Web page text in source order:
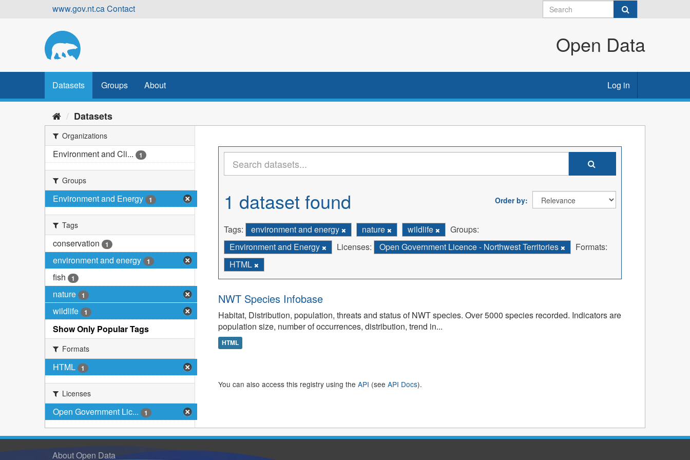
www.gov.nt.caContact
Open Data
Datasets Groups About Log in
Datasets
Organizations
Environment and Cli... 1
Groups
Environment and Energy 1
Tags
conservation 1
environment and energy 1
fish 1
nature 1
wildlife 1
Show Only Popular Tags
Formats
HTML 1
Licenses
Open Government Lic... 1
Order by
1 dataset found
Tags: environment and energy nature wildlife
Groups:
Environment and Energy
Licenses: Open Government Licence - Northwest Territories
Formats:
HTML
NWT Species Infobase
Habitat, Distribution, population, threats and status of NWT species. Over 5000 species recorded. Indicators are
population size, number of occurrences, distribution, trend in...
HTML
You can also access this registry using the API (see API Docs).
About Open Data